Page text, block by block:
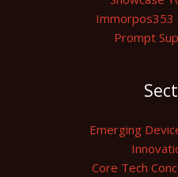
Immorpos353
Prompt
Emerging
Core Tech